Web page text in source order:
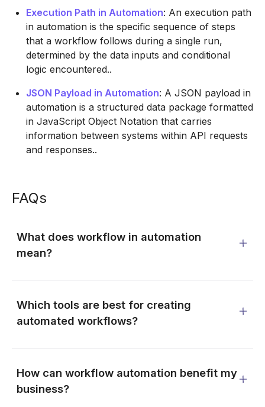
Execution Path in Automation: An execution path
in automation is the specific sequence of steps
that a workflow follows during a single run,
determined by the data inputs and conditional
logic encountered..
JSON Payload in Automation: A JSON payload in
automation is a structured data package formatted
in JavaScript Object Notation that carries
information between systems within API requests
and responses..
FAQs
What does workflow in automation
mean?
Which tools are best for creating
automated workflows?
How can workflow automation benefit my
business?